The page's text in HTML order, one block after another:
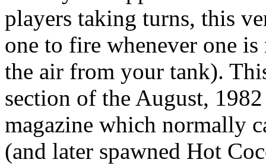
players taking turns, this
one to fire whenever one
the air from your tank).
section of the August,
magazine which normally
(and later spawned Hot